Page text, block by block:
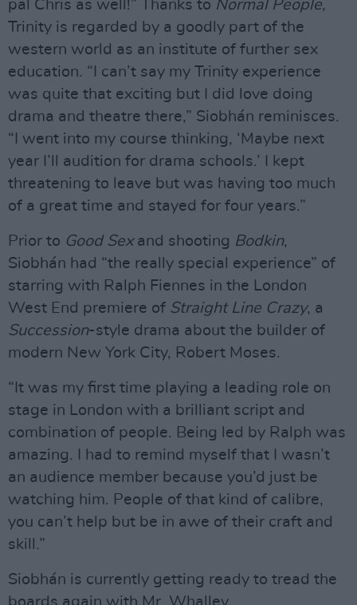
pal Chris as well!” Thanks to Normal People,
Trinity is regarded by a goodly part of the
western world as an institute of further sex
education. “I can’t say my Trinity experience
was quite that exciting but I did love doing
drama and theatre there,” Siobhán reminisces.
“I went into my course thinking, ‘Maybe next
year I’ll audition for drama schools.’ I kept
threatening to leave but was having too much
of a great time and stayed for four years.”
Prior to Good Sexand shooting Bodkin,
Siobhán had “the really special experience” of
starring with Ralph Fiennes in the London
West End premiere of Straight Line Crazy, a
Succession-style drama about the builder of
modern New York City, Robert Moses.
“It was my first time playing a leading role on
stage in London with a brilliant script and
combination of people. Being led by Ralph was
amazing. I had to remind myself that I wasn’t
an audience member because you’d just be
watching him. People of that kind of calibre,
you can’t help but be in awe of their craft and
skill.”
Siobhán is currently getting ready to tread the
boards again with Mr. Whalley.